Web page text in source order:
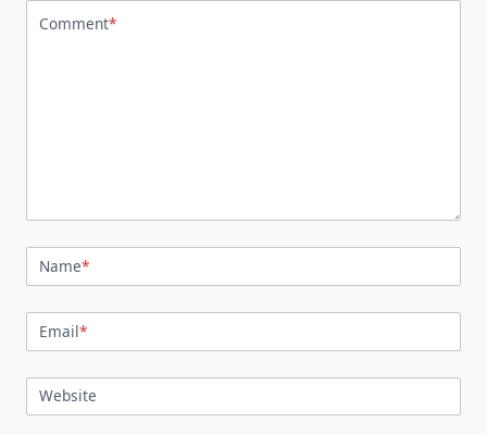
Comment*
Name*
Email*
Website